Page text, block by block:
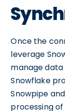
Once the
leverage
manage
Snowflake
Snowpipe
processing